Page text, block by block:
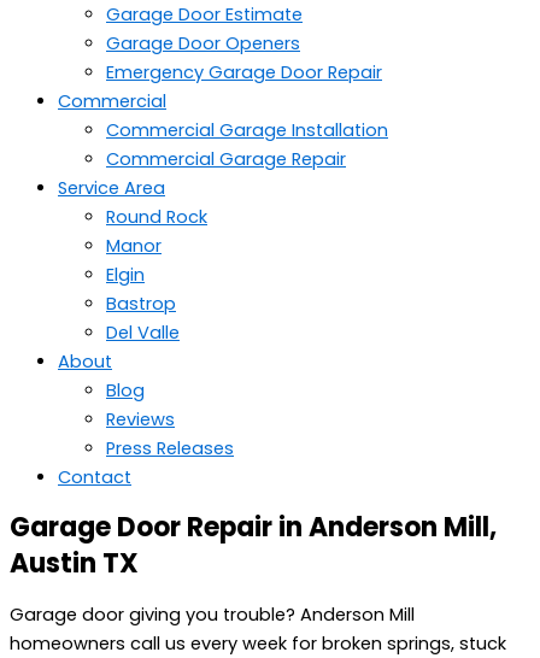
Garage Door Estimate
Garage Door Openers
Emergency Garage Door Repair
Commercial
Commercial Garage Installation
Commercial Garage Repair
Service Area
Round Rock
Manor
Elgin
Bastrop
Del Valle
About
Blog
Reviews
Press Releases
Contact
Garage Door Repair in Anderson Mill,
Austin TX
Garage door giving you trouble? Anderson Mill
homeowners call us every week for broken springs, stuck